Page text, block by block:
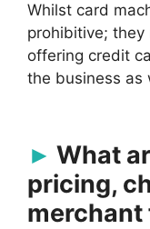
Whilst card
prohibitive;
offering credit
the business as
What
pricing,
merchant